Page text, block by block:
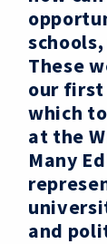
These
our first
which
at the
Many
and